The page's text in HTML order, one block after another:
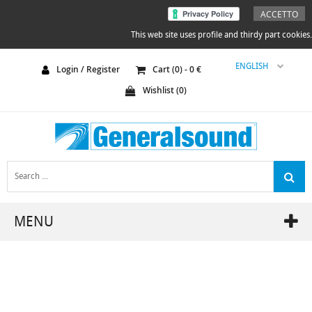
ACCETTO
This web site uses profile and thirdy part cookies.
ENGLISH
Login / Register Cart (0) -0€
Wishlist (0)
MENU